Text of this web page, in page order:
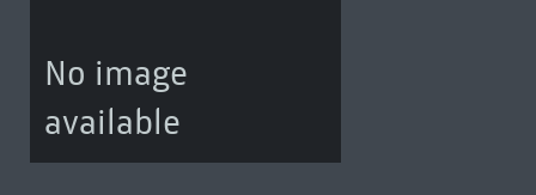
No image
available